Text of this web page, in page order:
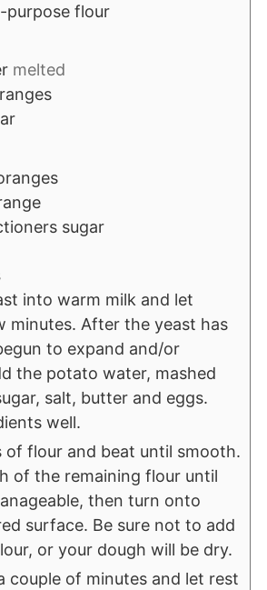
purpose flour
melted
sugar
into warm milk and let
minutes. After the yeast has
to expand and/or
the potato water, mashed
salt, butter and eggs.
well.
of flour and beat until smooth.
of the remaining flour until
then turn onto
surface. Be sure not to add
or your dough will be dry.
couple of minutes and let rest